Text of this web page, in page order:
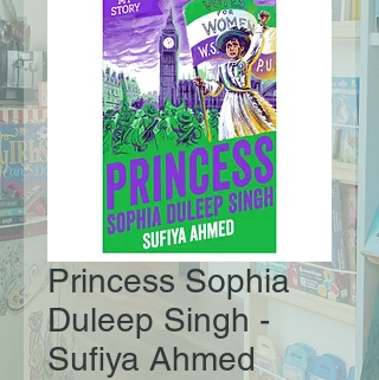
Princess Sophia
Duleep Singh -
Sufiya Ahmed